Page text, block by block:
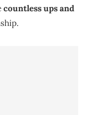
countless ups and